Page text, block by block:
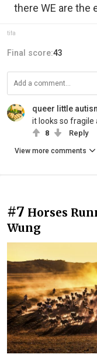
there WE are the
tifa
Final score:43
queer little
it looks so fragile
8 Reply
View more comments
#7 Horses
Wung